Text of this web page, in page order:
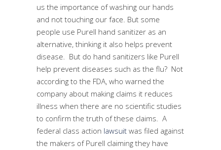
us the importance of washing our hands
and not touching our face. But some
people use Purell hand sanitizer as an
alternative, thinking it also helps prevent
disease. But do hand sanitizers like Purell
help prevent diseases such as the flu? Not
according to the FDA, who warned the
company about making claims it reduces
illness when there are no scientific studies
to confirm the truth of these claims. A
federal class action lawsuit was filed against
the makers of Purell claiming they have